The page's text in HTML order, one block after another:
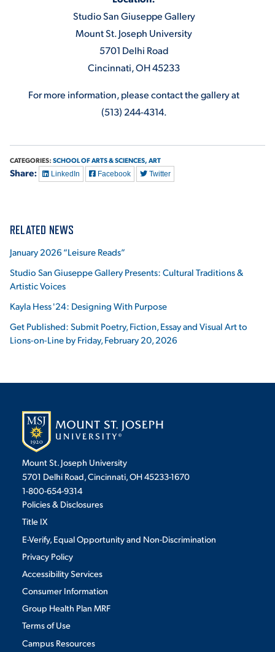
Studio San Giuseppe Gallery
Mount St. Joseph University
5701 Delhi Road
Cincinnati, OH 45233
For more information, please contact the gallery at
(513) 244-4314.
CATEGORIES: SCHOOL OF ARTS & SCIENCES, ART
Share: LinkedIn Facebook Twitter
RELATED NEWS
January 2026 “Leisure Reads”
Studio San Giuseppe Gallery Presents: Cultural Traditions &
Artistic Voices
Kayla Hess '24: Designing With Purpose
Get Published: Submit Poetry, Fiction, Essay and Visual Art to
Lions-on-Line by Friday, February 20, 2026
Mount St. Joseph University
5701 Delhi Road, Cincinnati, OH 45233-1670
1-800-654-9314
Policies & Disclosures
Title IX
E-Verify, Equal Opportunity and Non-Discrimination
Privacy Policy
Accessibility Services
Consumer Information
Group Health Plan MRF
Terms of Use
Campus Resources